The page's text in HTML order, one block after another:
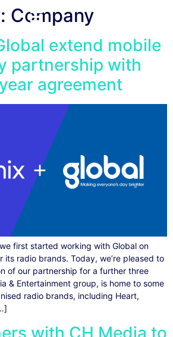
Company
extend mobile
partnership with
agreement
first started working with Global on
its radio brands. Today, we’re pleased to
of our partnership for a further three
& Entertainment group, is home to some
radio brands, including Heart,
with CH Media to